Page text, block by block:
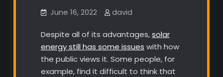
June 16, 2022 david
Despite all of its advantages,solar
energy still has some issues with how
the public views it. Some people, for
example, find it difficult to think that